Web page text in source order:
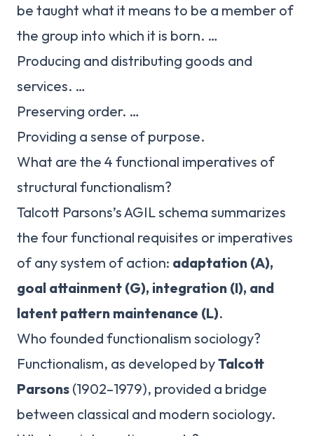
be taught what it means to be a member of
the group into which it is born. …
Producing and distributing goods and
services. …
Preserving order. …
Providing a sense of purpose.
What are the 4 functional imperatives of
structural functionalism?
Talcott Parsons’s AGIL schema summarizes
the four functional requisites or imperatives
of any system of action: adaptation (A),
goal attainment (G), integration (I), and
latent pattern maintenance (L).
Who founded functionalism sociology?
Functionalism, as developed byTalcott
Parsons (1902–1979), provided a bridge
between classical and modern sociology.